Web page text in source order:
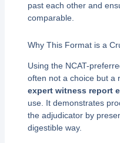
past each other and
comparable.
Why This Format is a
Using the NCAT-
often not a choice but a
expert witness report
use. It demonstrates
the adjudicator by
digestible way.